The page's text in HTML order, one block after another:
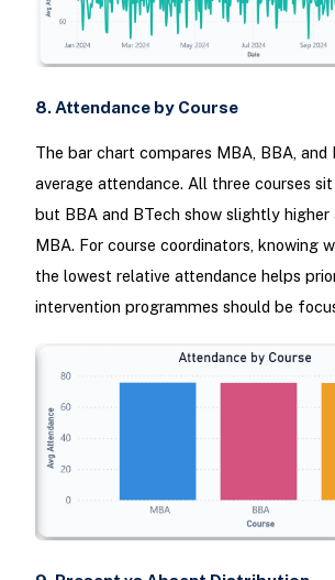
8. Attendance by Course
The bar chart compares MBA, BBA, and
average attendance. All three courses
but BBA and BTech show slightly
MBA. For course coordinators, knowing
the lowest relative attendance helps
intervention programmes should be